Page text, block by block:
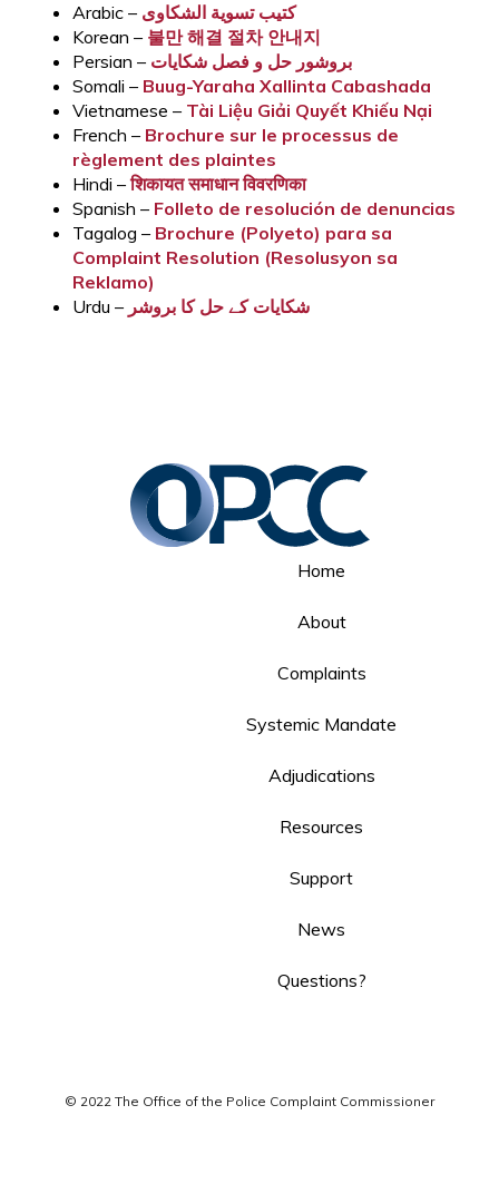
Arabic – كتيب تسوية الشكاوى
Korean – 불만 해결 절차 안내지
Persian – بروشور حل و فصل شکایات
Somali – Buug-Yaraha Xallinta Cabashada
Vietnamese – Tài Liệu Giải Quyết Khiếu Nại
French – Brochure sur le processus de
règlement des plaintes
Hindi –शिकायत समाधान विवरणिका
Spanish – Folleto de resolución de denuncias
Tagalog – Brochure (Polyeto) para sa
Complaint Resolution (Resolusyon sa
Reklamo)
Urdu – شکایات کے حل کا بروشر
© 2022 The Office of the Police Complaint Commissioner
Home
About
Complaints
Systemic Mandate
Adjudications
Resources
Support
News
Questions?